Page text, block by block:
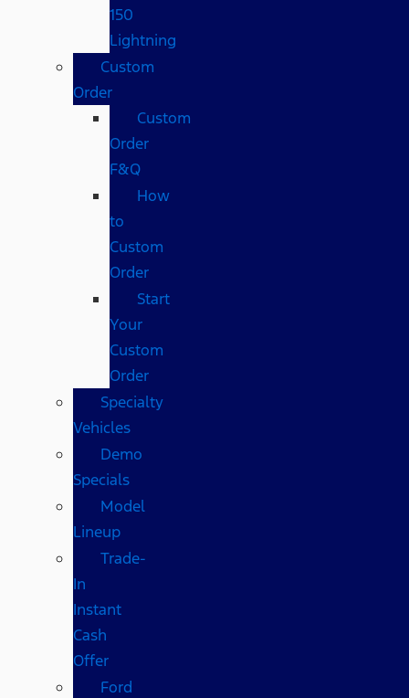
150
Lightning
Custom
Order
Custom
Order
F&Q
How
to
Custom
Order
Start
Your
Custom
Order
Specialty
Vehicles
Demo
Specials
Model
Lineup
Trade-
In
Instant
Cash
Offer
Ford